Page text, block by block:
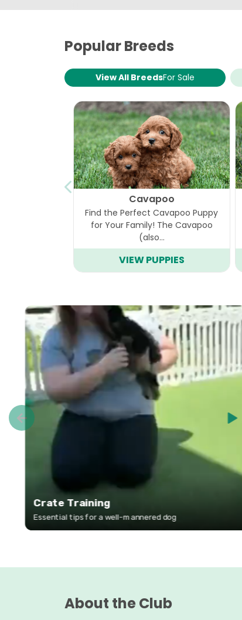
Popular Breeds
View All BreedsFor Sale
Cavapoo
Find the Perfect Cavapoo Puppy
for Your Family! The Cavapoo
(also…
VIEW PUPPIES
About the Club